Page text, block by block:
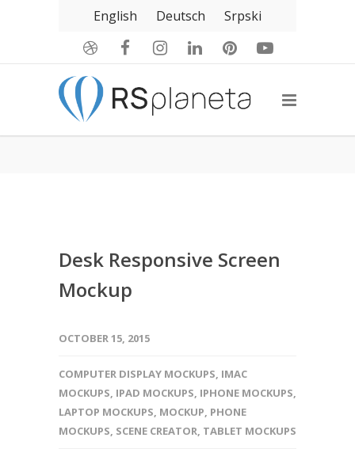
English Deutsch Srpski
Desk Responsive Screen
Mockup
OCTOBER 15, 2015
COMPUTER DISPLAY MOCKUPS, IMAC
MOCKUPS, IPAD MOCKUPS, IPHONE MOCKUPS,
LAPTOP MOCKUPS, MOCKUP, PHONE
MOCKUPS, SCENE CREATOR, TABLET MOCKUPS